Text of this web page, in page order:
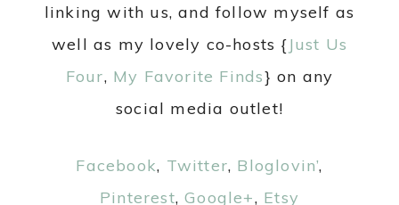
linking with us, and follow myself as
well as my lovely co-hosts {Just Us
Four, My Favorite Finds} on any
social media outlet!
Facebook, Twitter, Bloglovin’,
Pinterest,Google+, Etsy